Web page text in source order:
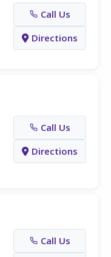
Call Us
Directions
Call Us
Directions
Call Us